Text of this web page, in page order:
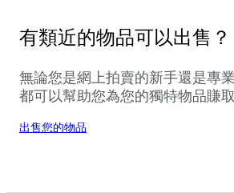
有類近的物品可以出售？
無論您是網上拍賣的新手還是專
都可以幫助您為您的獨特物品賺取
出售您的物品